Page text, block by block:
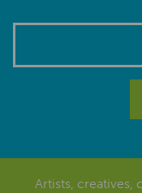
Artists, creatives,